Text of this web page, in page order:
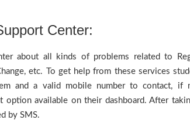
Center:
about all kinds of problems related to
etc. To get help from these services
and a valid mobile number to contact, if
available on their dashboard. After
by SMS.